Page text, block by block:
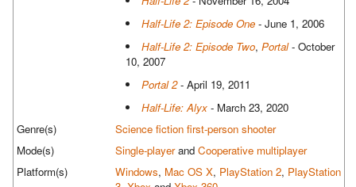
Half-Life 2: Episode One- June 1, 2006
Half-Life 2: Episode Two, Portal- October
10, 2007
Portal 2- April 19, 2011
Half-Life: Alyx- March 23, 2020
Genre(s)
Science fiction first-person shooter
Mode(s)
Single-playerand Cooperative multiplayer
Platform(s)
Windows, Mac OS X, PlayStation 2, PlayStation